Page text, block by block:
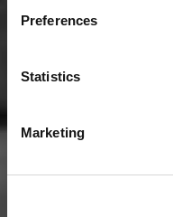
Preferences
Statistics
Marketing